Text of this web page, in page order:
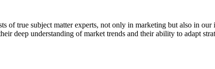
true subject matter experts, not only in marketing but also in
deep understanding of market trends and their ability to adapt